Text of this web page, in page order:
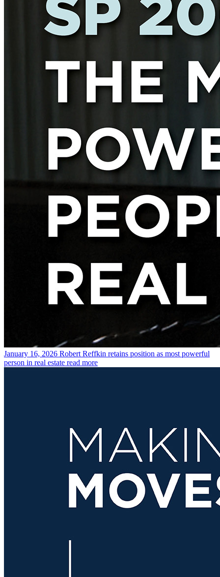
January 16, 2026 Robert Reffkin retains position as most powerful
person in real estate read more